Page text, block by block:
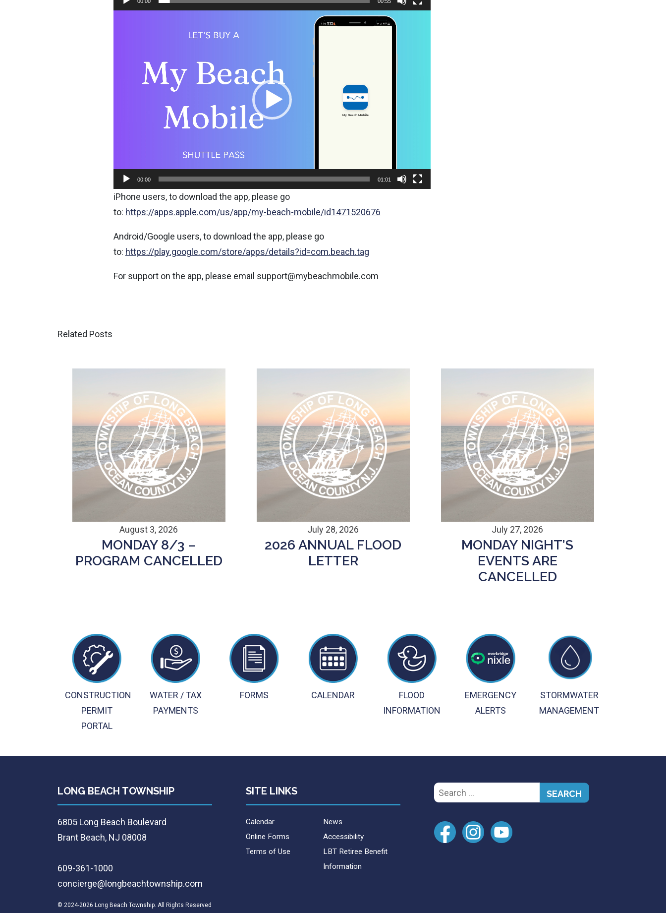
00:00 01:01
iPhone users, to download the app, please go
to: https://apps.apple.com/us/app/my-beach-mobile/id1471520676
Android/Google users, to download the app, please go
to: https://play.google.com/store/apps/details?id=com.beach.tag
For support on the app, please email support@mybeachmobile.com
Related Posts
August 3, 2026
MONDAY 8/3 –
PROGRAM CANCELLED
July 28, 2026
2026 ANNUAL FLOOD
LETTER
July 27, 2026
MONDAY NIGHT’S
EVENTS ARE
CANCELLED
CONSTRUCTION
PERMIT
PORTAL
WATER / TAX
PAYMENTS
FORMS CALENDAR
FLOOD
INFORMATION
EMERGENCY
ALERTS
STORMWATER
MANAGEMENT
LONG BEACH TOWNSHIP
6805 Long Beach Boulevard
Brant Beach, NJ 08008
609-361-1000
concierge@longbeachtownship.com
SITE LINKS
Calendar
News
Online Forms
Accessibility
Terms of Use
LBT Retiree Benefit
Information
Search
for:
© 2024-2026 Long Beach Township. All Rights Reserved